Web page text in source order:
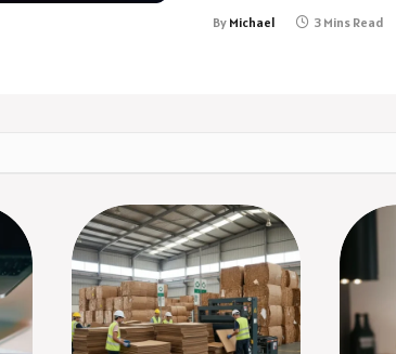
By Michael 3 Mins Read